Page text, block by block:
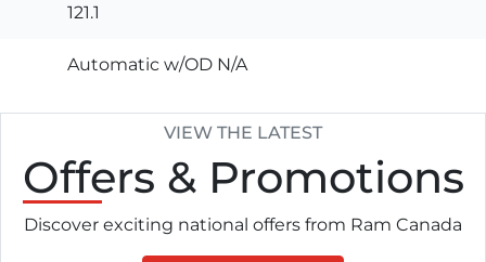
121.1
Automatic w/OD N/A
VIEW THE LATEST
Offers & Promotions
Discover exciting national offers from Ram Canada